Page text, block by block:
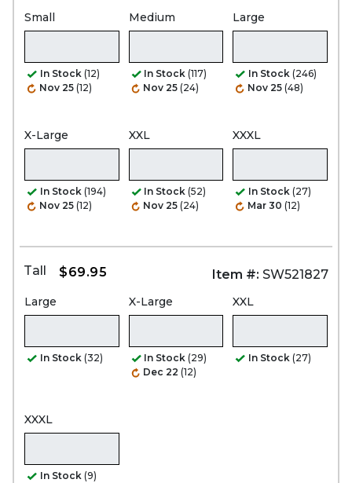
Small
In Stock (12)
Nov 25 (12)
Medium
In Stock (117)
Nov 25 (24)
Large
In Stock (246)
Nov 25 (48)
X-Large
In Stock (194)
Nov 25 (12)
XXL
In Stock (52)
Nov 25 (24)
XXXL
In Stock (27)
Mar 30 (12)
Tall $69.95 Item #: SW521827
Large
In Stock (32)
X-Large
In Stock (29)
Dec 22 (12)
XXL
In Stock (27)
XXXL
In Stock (9)